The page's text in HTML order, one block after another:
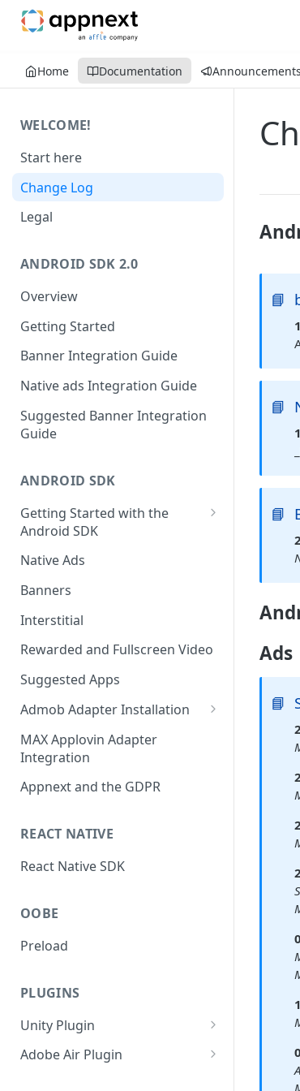
Home Documentation Announcements
WELCOME!
Start here
Change Log
Legal
ANDROID SDK 2.0
Overview
Getting Started
Banner Integration Guide
Native ads Integration Guide
Suggested Banner Integration
Guide
ANDROID SDK
Getting Started with the
Android SDK
Manual Integration
Native Ads
Banners
Interstitial
Rewarded and Fullscreen Video
Suggested Apps
Admob Adapter Installation
Banners
Interstitial
Rewarded
MAX Applovin Adapter
Integration
Appnext and the GDPR
REACT NATIVE
React Native SDK
OOBE
Preload
PLUGINS
Unity Plugin
Interstitial
Adobe Air Plugin
📘
📘
📘
Ads
📘